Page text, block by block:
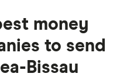
money
to send
Bissau